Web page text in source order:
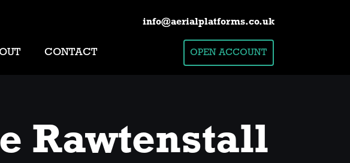
info@aerialplatforms.co.uk
CONTACT OPEN ACCOUNT
Rawtenstall